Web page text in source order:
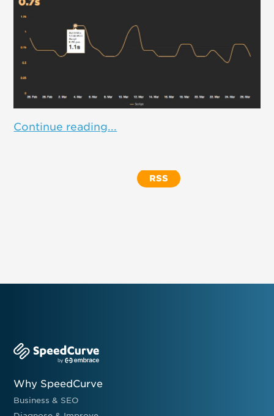
Continue reading...
RSS
Why SpeedCurve
Business & SEO